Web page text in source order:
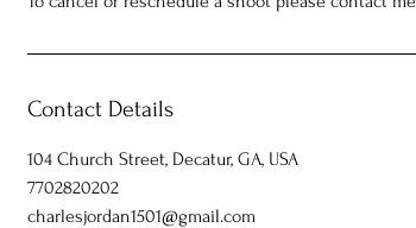
Contact Details
104 Church Street, Decatur, GA, USA
7702820202
charlesjordan1501@gmail.com